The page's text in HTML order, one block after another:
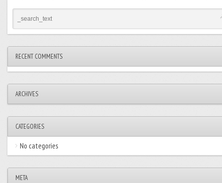
RECENT COMMENTS
ARCHIVES
CATEGORIES
No categories
META